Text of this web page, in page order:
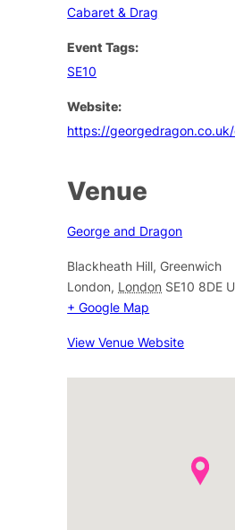
Cabaret & Drag
Event Tags:
SE10
Website:
https://
Venue
George and Dragon
Blackheath Hill, Greenwich
London, London SE10 8DE
+ Google Map
View Venue Website